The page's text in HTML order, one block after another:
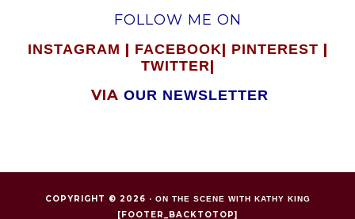
FOLLOW ME ON
INSTAGRAM | FACEBOOK| PINTEREST |
TWITTER|
VIA OUR NEWSLETTER
COPYRIGHT © 2026 · ON THE SCENE WITH KATHY KING
[FOOTER_BACKTOTOP]